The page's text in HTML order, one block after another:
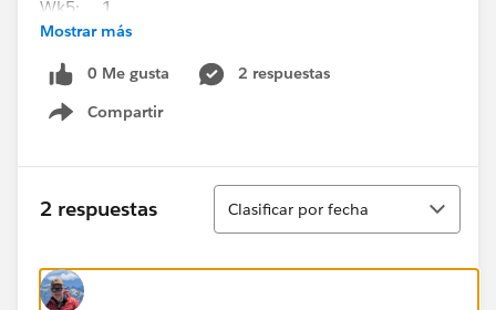
Wk5: 1
It will always calculate my Window Average and Z-
score based on 5 weeks (in this case 2/5, or
0.4/week). But if I have a submitting facility with
Wk2: 1
Wk4: 1
Wk5: 0
Mostrar más
0 Me gusta
2 respuestas
Compartir
Show menu
2 respuestas
Ordenar
Clasificar por fecha